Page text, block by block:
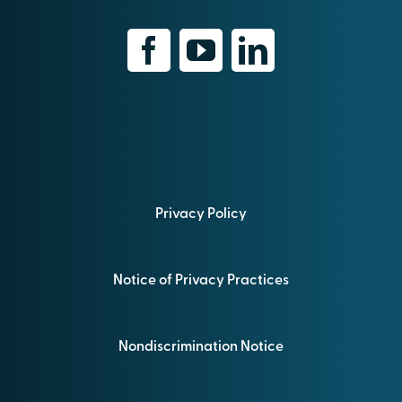
Privacy Policy
Notice of Privacy Practices
Nondiscrimination Notice